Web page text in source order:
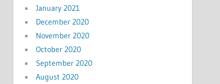
January 2021
December 2020
November 2020
October 2020
September 2020
August 2020